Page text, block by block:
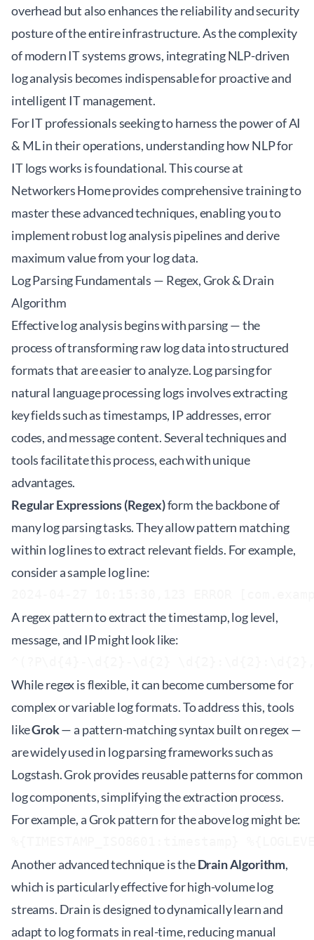
overhead but also enhances the reliability and security
posture of the entire infrastructure. As the complexity
of modern IT systems grows, integrating NLP-driven
log analysis becomes indispensable for proactive and
intelligent IT management.
For IT professionals seeking to harness the power of AI
& ML in their operations, understanding howNLP for
IT logsworks is foundational. This course at
Networkers Home provides comprehensive training to
master these advanced techniques, enabling you to
implement robust log analysis pipelines and derive
maximum value from your log data.
Log Parsing Fundamentals — Regex, Grok & Drain
Algorithm
Effective log analysis begins with parsing — the
process of transforming raw log data into structured
formats that are easier to analyze. Log parsing for
natural language processing logs involves extracting
key fields such as timestamps, IP addresses, error
codes, and message content. Several techniques and
tools facilitate this process, each with unique
advantages.
Regular Expressions (Regex)form the backbone of
many log parsing tasks. They allow pattern matching
within log lines to extract relevant fields. For example,
consider a sample log line:
A regex pattern to extract the timestamp, log level,
message, and IP might look like:
While regex is flexible, it can become cumbersome for
complex or variable log formats. To address this, tools
likeGrok— a pattern-matching syntax built on regex —
are widely used in log parsing frameworks such as
Logstash. Grok provides reusable patterns for common
log components, simplifying the extraction process.
For example, a Grok pattern for the above log might be:
Another advanced technique is theDrain Algorithm,
which is particularly effective for high-volume log
streams. Drain is designed to dynamically learn and
adapt to log formats in real-time, reducing manual